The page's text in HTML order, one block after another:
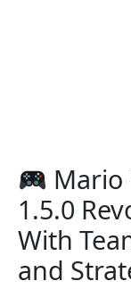
Mario
1.5.0
With
and